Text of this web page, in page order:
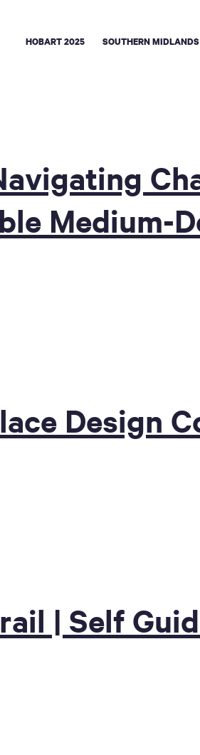
HOBART 2025 SOUTHERN MIDLANDS
Medium-
Design
| Self